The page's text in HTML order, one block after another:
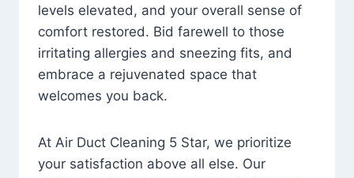
levels elevated, and your overall sense of
comfort restored. Bid farewell to those
irritating allergies and sneezing fits, and
embrace a rejuvenated space that
welcomes you back.
At Air Duct Cleaning 5 Star, we prioritize
your satisfaction above all else. Our